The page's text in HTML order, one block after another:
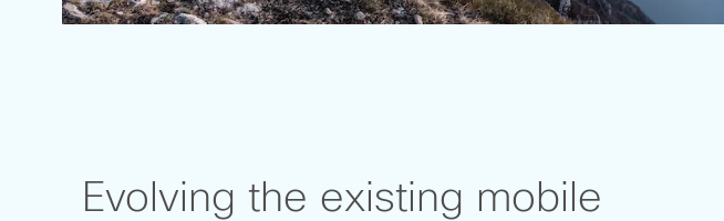
Evolving the existing mobile